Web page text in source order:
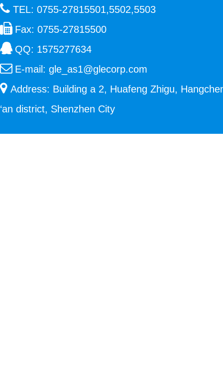
TEL: 0755-27815501,5502,5503
Fax: 0755-27815500
QQ: 1575277634
E-mail: gle_as1@glecorp.com
Address: Building a 2, Huafeng Zhigu,
‘an district, Shenzhen City